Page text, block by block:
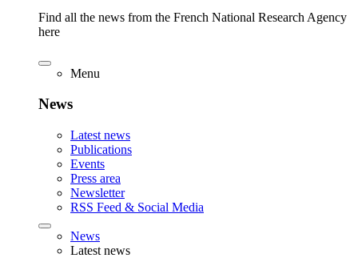
Find all the news from the French National Research Agency
here
Menu
News
Latest news
Publications
Events
Press area
Newsletter
RSS Feed & Social Media
News
Latest news